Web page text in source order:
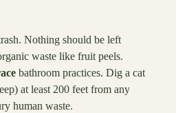
Nothing should be left
waste like fruit peels.
bathroom practices. Dig a cat
at least 200 feet from any
human waste.